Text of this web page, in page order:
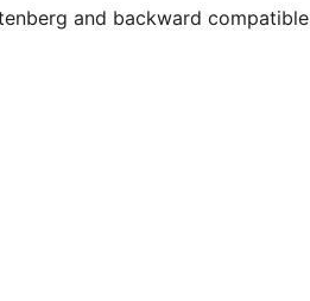
and backward compatible